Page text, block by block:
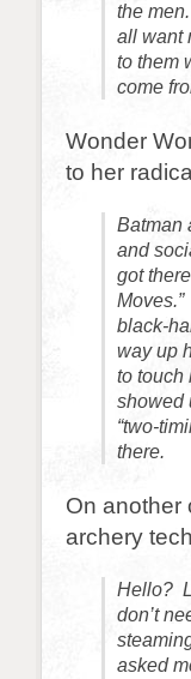
the
all want
to them
come
Wonder
to her
Batman
and
got
black-
way up
to touch
showed
“two-
there.
On another
archery
Hello?
don’t
asked